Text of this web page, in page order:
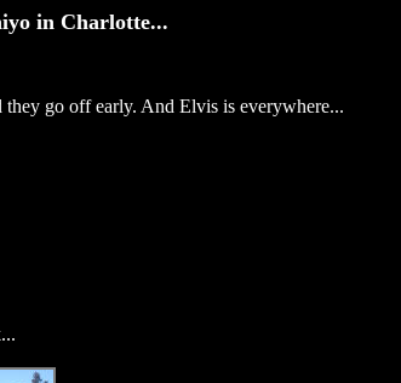
in Charlotte...
they go off early. And Elvis is everywhere...